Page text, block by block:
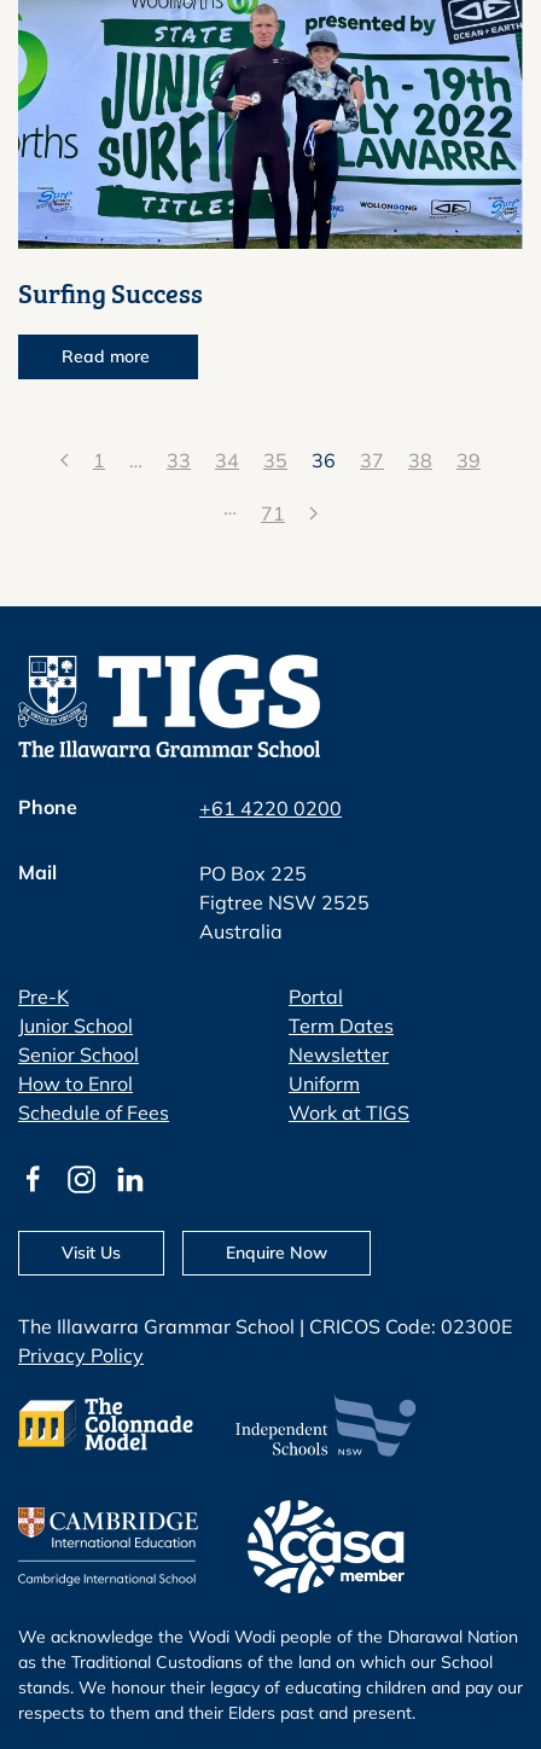
Surfing Success
Read more
1 … 33 34 35 36 37 38
39
…
71
Phone +61 4220 0200
Mail
PO Box 225
Figtree NSW 2525
Australia
Pre-K
Junior School
Senior School
How to Enrol
Schedule of Fees
Portal
Term Dates
Newsletter
Uniform
Work at TIGS
The Illawarra Grammar School | CRICOS Code: 02300E
Privacy Policy
We acknowledge the Wodi Wodi people of the Dharawal Nation
as the Traditional Custodians of the land on which our School
stands. We honour their legacy of educating children and pay our
respects to them and their Elders past and present.
Visit Us Enquire Now